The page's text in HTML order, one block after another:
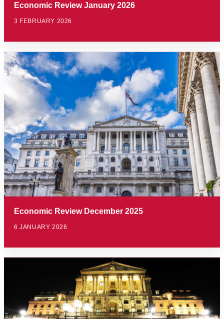
Economic Review January 2026
3 FEBRUARY 2026
Economic Review December 2025
6 JANUARY 2026